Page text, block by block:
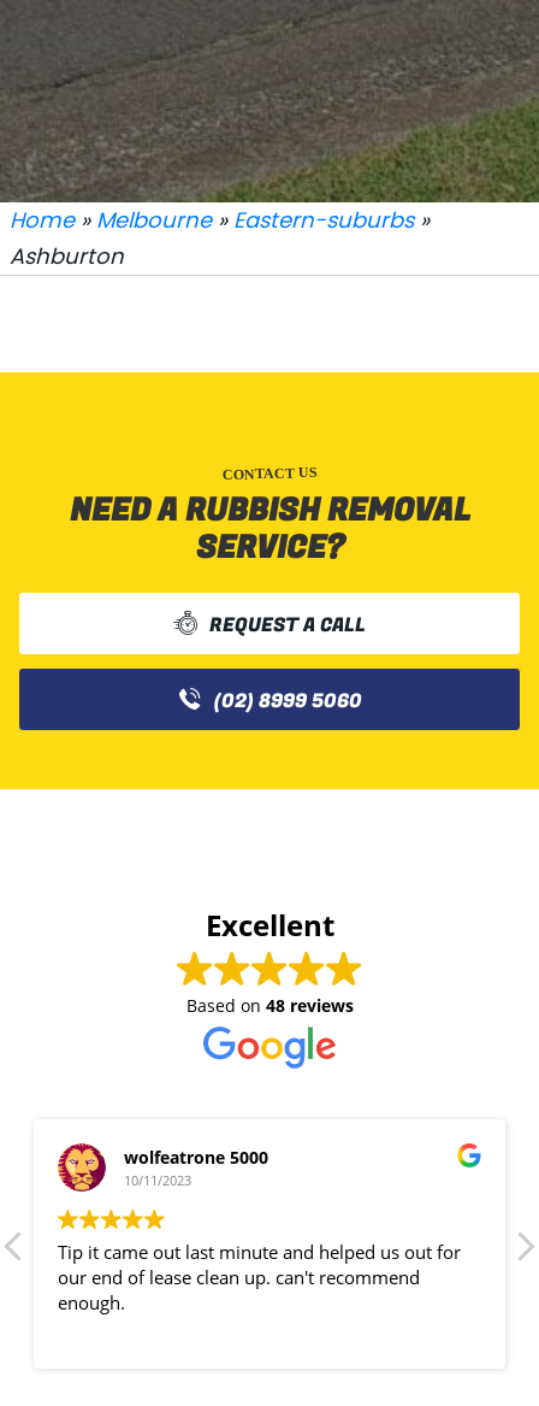
Home» Melbourne» Eastern-suburbs»
Ashburton
CONTACT US
NEED A RUBBISH REMOVAL
SERVICE?
REQUEST A CALL
(02) 8999 5060
Excellent
Based on 48 reviews
wolfeatrone 5000
10/11/2023
Tip it came out last minute and helped us out for
our end of lease clean up. can't recommend
enough.